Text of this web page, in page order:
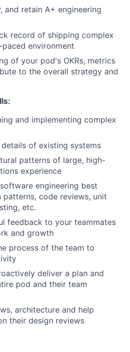
and retain A+ engineering
record of shipping complex
environment
of your pod's OKRs, metrics
to the overall strategy and
and implementing complex
of existing systems
patterns of large, high-
experience
engineering best
patterns, code reviews, unit
etc.
feedback to your teammates
and growth
process of the team to
deliver a plan and
pod and their team
architecture and help
their design reviews